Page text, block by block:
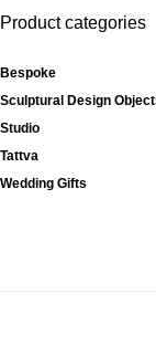
Product categories
Bespoke
Sculptural Design
Studio
Tattva
Wedding Gifts